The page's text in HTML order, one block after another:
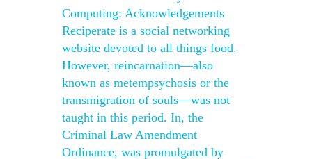
Computing: Acknowledgements
Reciperate is a social networking
website devoted to all things food.
However, reincarnation—also
known as metempsychosis or the
transmigration of souls—was not
taught in this period. In, the
Criminal Law Amendment
Ordinance, was promulgated by